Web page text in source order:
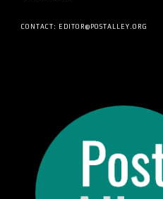
CONTACT: EDITOR@POSTALLEY.ORG